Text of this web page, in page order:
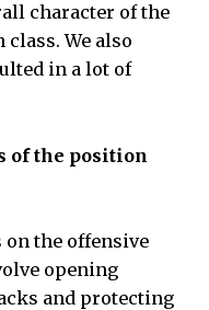
character of the
We also
in a lot of
of the position
the offensive
opening
and protecting